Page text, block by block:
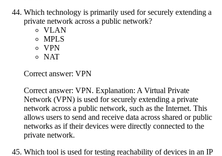
Which technology is primarily used for securely extending a
private network across a public network?
VLAN
MPLS
VPN
NAT
Correct answer: VPN
Correct answer: VPN. Explanation: A Virtual Private
Network (VPN) is used for securely extending a private
network across a public network, such as the Internet. This
allows users to send and receive data across shared or public
networks as if their devices were directly connected to the
private network.
Which tool is used for testing reachability of devices in an IP